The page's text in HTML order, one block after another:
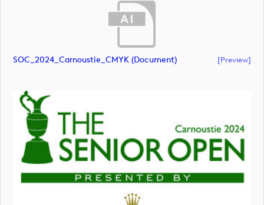
SOC_2024_Carnoustie_CMYK (document) [preview]